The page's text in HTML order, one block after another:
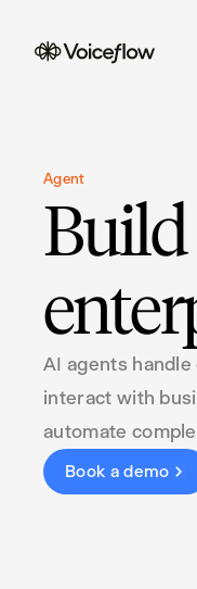
Agent
AI agents
interact with
automate
Book a demo